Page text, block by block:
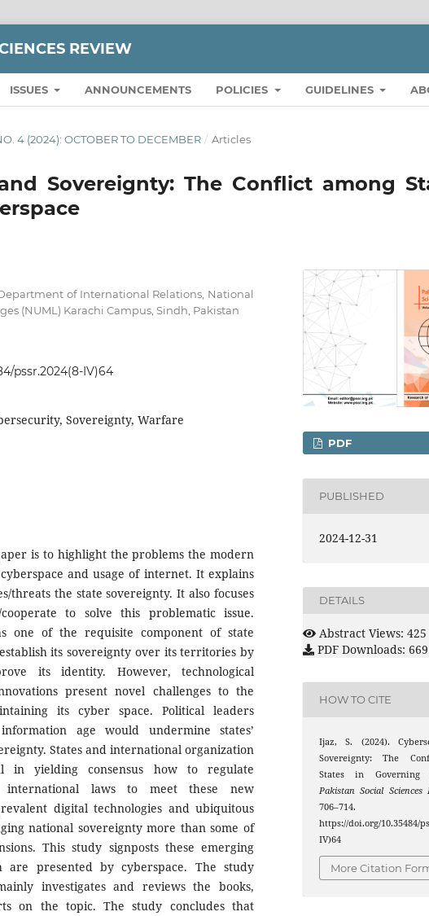
REVIEW
ISSUES ANNOUNCEMENTS POLICIES GUIDELINES
4 (2024): OCTOBER TO DECEMBER / Articles
Sovereignty: The Conflict among
of International Relations, National
(NUML) Karachi Campus, Sindh, Pakistan
pssr.2024(8-IV)64
Sovereignty, Warfare
is to highlight the problems the modern
and usage of internet. It explains
threats the state sovereignty. It also focuses
to solve this problematic issue.
one of the requisite component of state
its sovereignty over its territories by
its identity. However, technological
present novel challenges to the
its cyber space. Political leaders
age would undermine states’
States and international organization
in yielding consensus how to regulate
international laws to meet these new
digital technologies and ubiquitous
national sovereignty more than some of
This study signposts these emerging
are presented by cyberspace. The study
investigates and reviews the books,
on the topic. The study concludes that
PDF
PUBLISHED
2024-12-31
DETAILS
Abstract Views: 425
PDF Downloads: 669
HOW TO CITE
Ijaz, S. (2024).
Sovereignty: The
States in Governing
Pakistan Social Sciences
706–714.
https://doi.org/10.35484/
IV)64
More Citation